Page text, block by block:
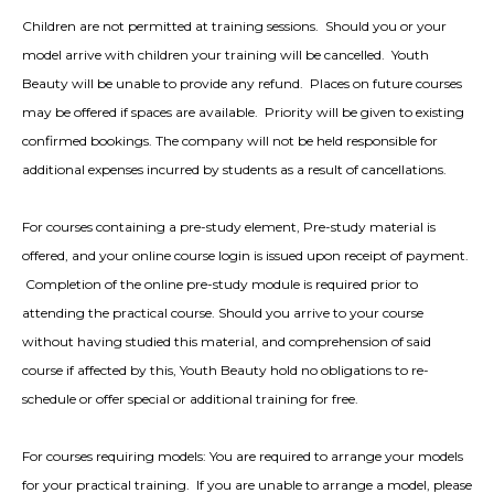
Children are not permitted at training sessions. Should you or your
model arrive with children your training will be cancelled. Youth
Beauty will be unable to provide any refund. Places on future courses
may be offered if spaces are available. Priority will be given to existing
confirmed bookings. The company will not be held responsible for
additional expenses incurred by students as a result of cancellations.
For courses containing a pre-study element, Pre-study material is
offered, and your online course login is issued upon receipt of payment.
Completion of the online pre-study module is required prior to
attending the practical course. Should you arrive to your course
without having studied this material, and comprehension of said
course if affected by this, Youth Beauty hold no obligations to re-
schedule or offer special or additional training for free.
For courses requiring models: You are required to arrange your models
for your practical training. If you are unable to arrange a model, please